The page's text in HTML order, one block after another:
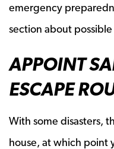
emergency
section about
APPOINT
ESCAPE
With some disasters,
house, at which point